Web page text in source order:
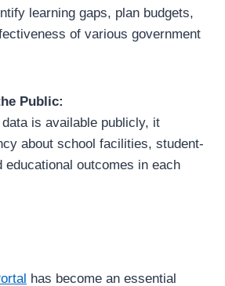
learning gaps, plan budgets,
of various government
Public:
is available publicly, it
about school facilities, student-
educational outcomes in each
has become an essential